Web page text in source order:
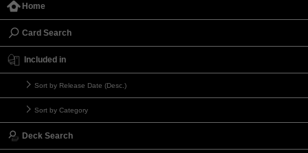
Home
Card Search
Included in
Sort by Release Date (Desc.)
Sort by Category
Deck Search